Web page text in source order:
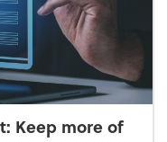
Keep more of